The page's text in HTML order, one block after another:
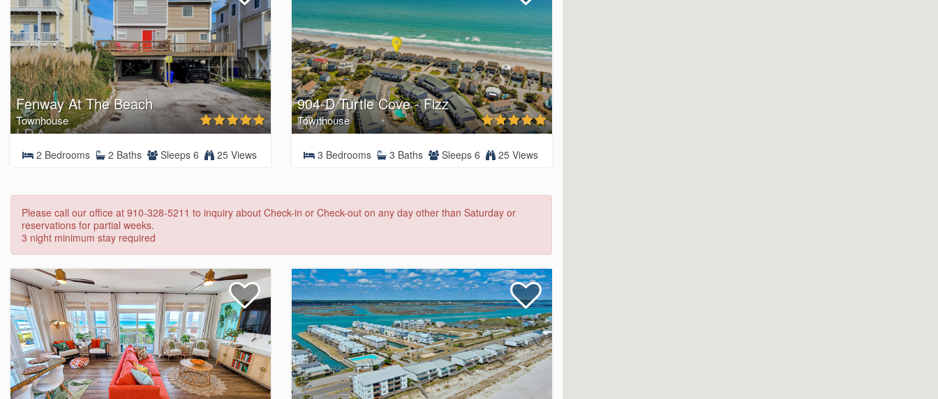
Fenway At The Beach
Townhouse
2 Bedrooms 2 Baths Sleeps 6 25 Views
904-D Turtle Cove - Fizz
Townhouse
3 Bedrooms 3 Baths Sleeps 6 25 Views
Please call our office at 910-328-5211 to inquiry about Check-in or Check-out on any day other than Saturday or
reservations for partial weeks.
3 night minimum stay required